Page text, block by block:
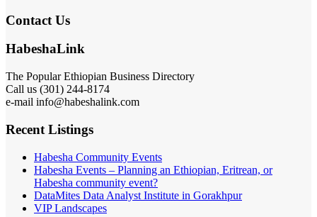
Contact Us
HabeshaLink
The Popular Ethiopian Business Directory
Call us (301) 244-8174
e-mail info@habeshalink.com
Recent Listings
Habesha Community Events
Habesha Events – Planning an Ethiopian, Eritrean, or
Habesha community event?
DataMites Data Analyst Institute in Gorakhpur
VIP Landscapes